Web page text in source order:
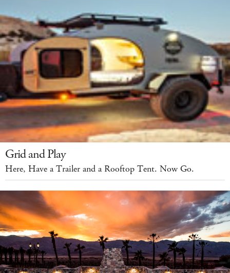
Grid and Play
Here, Have a Trailer and a Rooftop Tent. Now Go.